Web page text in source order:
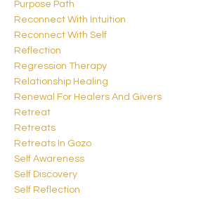
Purpose Path
Reconnect With Intuition
Reconnect With Self
Reflection
Regression Therapy
Relationship Healing
Renewal For Healers And Givers
Retreat
Retreats
Retreats In Gozo
Self Awareness
Self Discovery
Self Reflection